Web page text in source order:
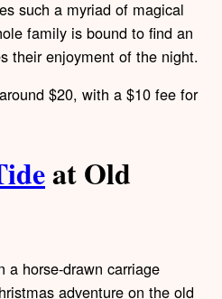
such a myriad of magical
family is bound to find an
their enjoyment of the night.
$20, with a $10 fee for
at Old
a horse-drawn carriage
adventure on the old